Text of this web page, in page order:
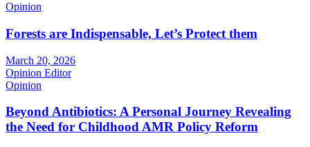
Opinion
Forests are Indispensable, Let’s Protect them
March 20, 2026
Opinion Editor
Opinion
Beyond Antibiotics: A Personal Journey Revealing
the Need for Childhood AMR Policy Reform